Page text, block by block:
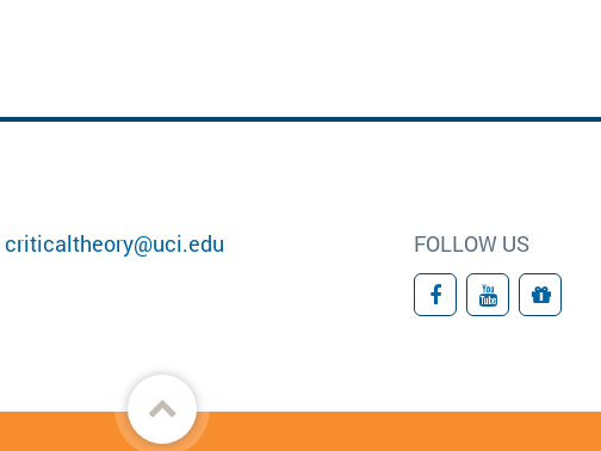
criticaltheory@uci.edu FOLLOW US
Facebook
YouTubeGiving
Back